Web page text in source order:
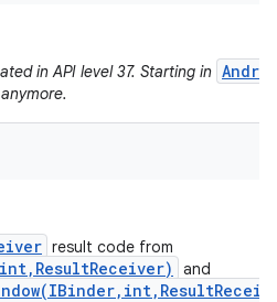
in API level 37. Starting in
result code from
and